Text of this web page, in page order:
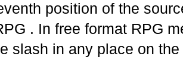
position of the
. In free format RPG
slash in any place on